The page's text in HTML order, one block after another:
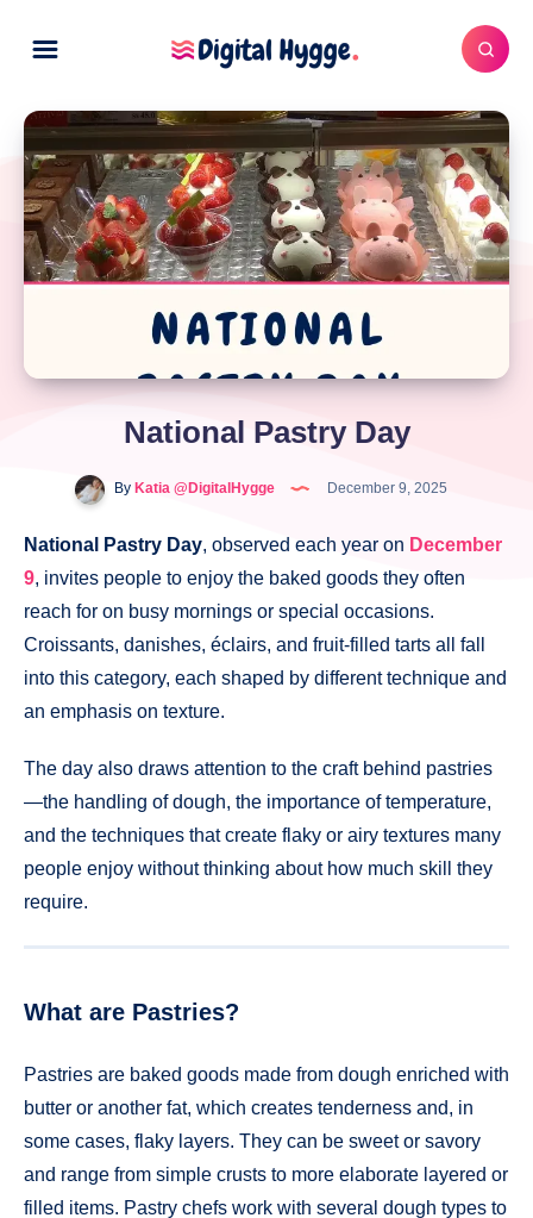
National Pastry Day
ByKatia @DigitalHygge December 9, 2025
National Pastry Day, observed each year on December
9, invites people to enjoy the baked goods they often
reach for on busy mornings or special occasions.
Croissants, danishes, éclairs, and fruit-filled tarts all fall
into this category, each shaped by different technique and
an emphasis on texture.
The day also draws attention to the craft behind pastries
—the handling of dough, the importance of temperature,
and the techniques that create flaky or airy textures many
people enjoy without thinking about how much skill they
require.
What are Pastries?
Pastries are baked goods made from dough enriched with
butter or another fat, which creates tenderness and, in
some cases, flaky layers. They can be sweet or savory
and range from simple crusts to more elaborate layered or
filled items. Pastry chefs work with several dough types to